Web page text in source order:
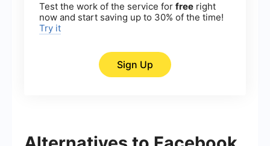
Test the work of the service for free right
now and start saving up to 30% of the time!
Try it
Sign Up